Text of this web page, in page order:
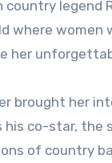
legend
where women
her
brought her
his co-star,
of country